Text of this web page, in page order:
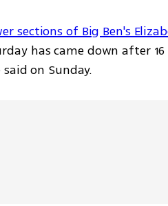
sections of Big Ben's
has came down after
on Sunday.